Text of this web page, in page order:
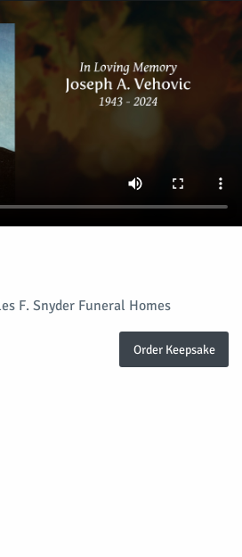
F. Snyder Funeral Homes
Order Keepsake